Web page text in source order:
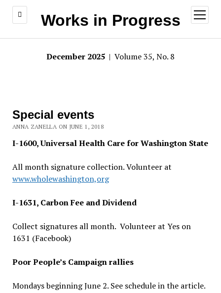
Works in Progress
open
menu
December 2025 | Volume 35, No. 8
Special events
ANNA ZANELLA ON JUNE 1, 2018
I-1600, Universal Health Care for Washington State
All month signature collection. Volunteer at
www.wholewashington,org
I-1631, Carbon Fee and Dividend
Collect signatures all month. Volunteer at Yes on
1631 (Facebook)
Poor People’s Campaign rallies
Mondays beginning June 2. See schedule in the article.